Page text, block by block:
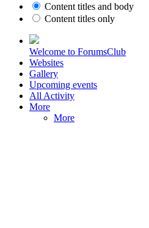
Content titles and body
Content titles only
Welcome to ForumsClub
Websites
Gallery
Upcoming events
All Activity
More
More